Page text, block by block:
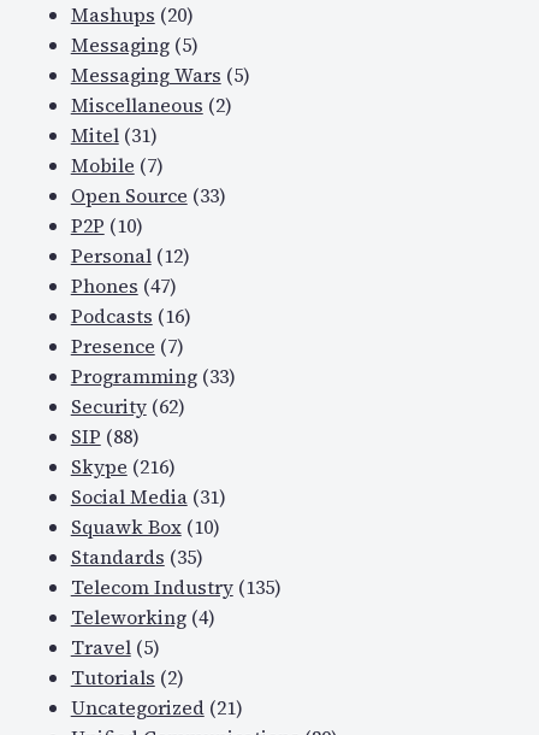
Mashups (20)
Messaging(5)
Messaging Wars (5)
Miscellaneous (2)
Mitel(31)
Mobile (7)
Open Source (33)
P2P (10)
Personal(12)
Phones (47)
Podcasts (16)
Presence (7)
Programming(33)
Security(62)
SIP (88)
Skype (216)
Social Media(31)
Squawk Box(10)
Standards (35)
Telecom Industry(135)
Teleworking(4)
Travel(5)
Tutorials (2)
Uncategorized(21)